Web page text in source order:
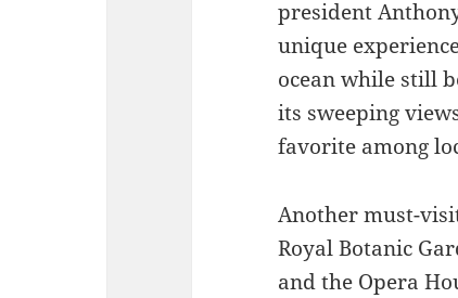
president
unique
ocean while still
its sweeping
favorite among
Another must-
Royal Botanic
and the Opera